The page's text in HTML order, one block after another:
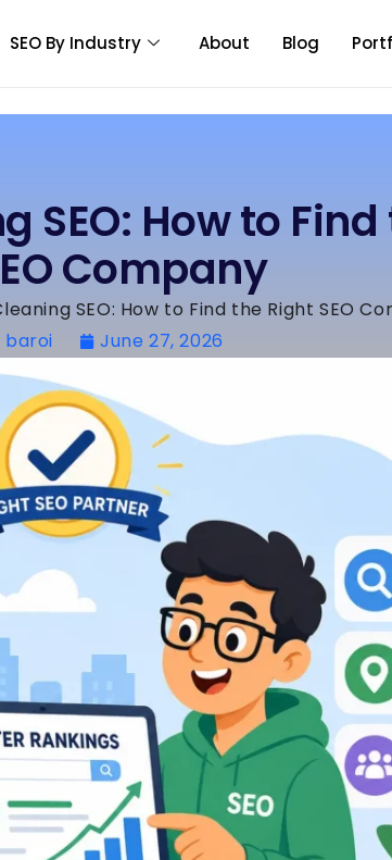
SEO By Industry About Blog
SEO: How to
Company
SEO: How to Find the Right SEO
baroi
June 27, 2026